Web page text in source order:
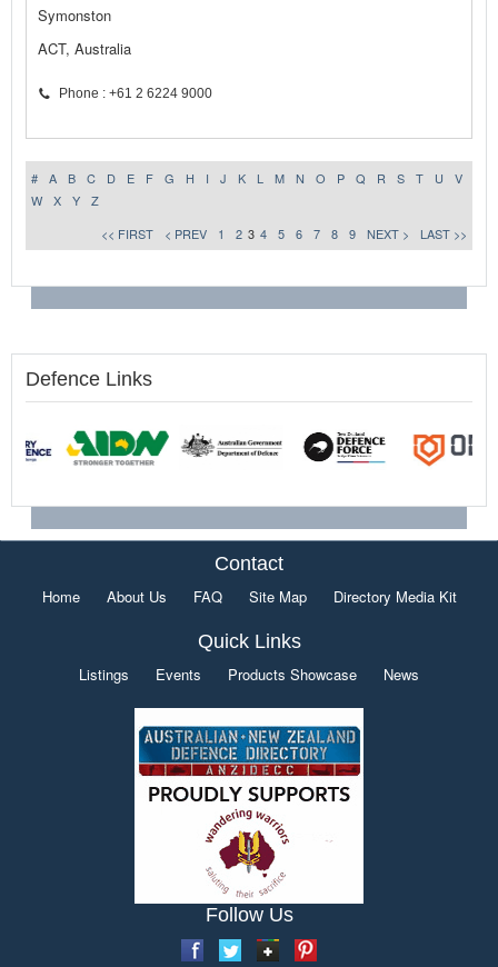
Symonston
ACT, Australia
Phone : +61 2 6224 9000
# A B C D E F G H I J K L M N O P Q R S T U
V
W
X Y
Z
<< FIRST
< PREV 1 2 3 4 5 6 7 8 9 NEXT > LAST >>
Defence Links
Contact
Home About Us FAQ Site Map Directory Media Kit
Quick Links
Listings Events Products Showcase News
Follow Us